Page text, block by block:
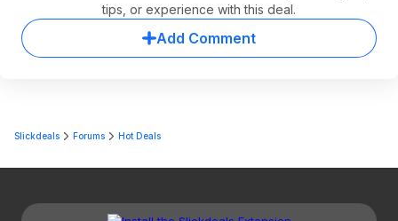
tips, or experience with this deal.
Add Comment
Slickdeals Forums Hot Deals